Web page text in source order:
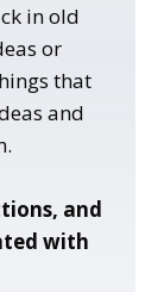
in old
or
that
and
and
with